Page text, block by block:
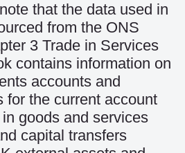
that the data used in
from the ONS
3 Trade in Services
contains information on
accounts and
for the current account
goods and services
capital transfers